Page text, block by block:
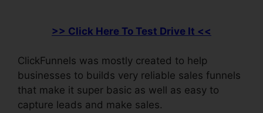
>> Click Here To Test Drive It <<
ClickFunnels was mostly created to help
businesses to builds very reliable sales funnels
that make it super basic as well as easy to
capture leads and make sales.